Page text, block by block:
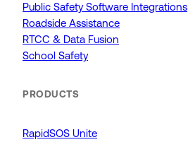
Public Safety Software Integrations
Roadside Assistance
RTCC & Data Fusion
School Safety
PRODUCTS
RapidSOS Unite